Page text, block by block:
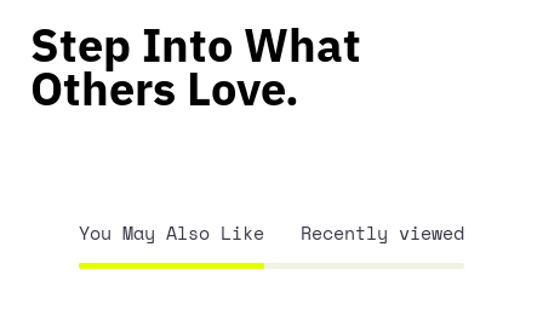
Step Into What
Others Love.
You May Also Like Recently viewed